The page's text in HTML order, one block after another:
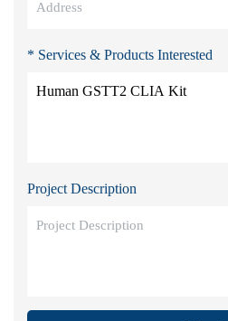
* Services & Products Interested
Project Description